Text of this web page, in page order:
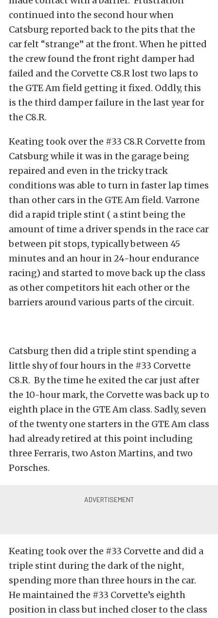
continued into the second hour when
Catsburg reported back to the pits that the
car felt “strange” at the front. When he pitted
the crew found the front right damper had
failed and the Corvette C8.R lost two laps to
the GTE Am field getting it fixed. Oddly, this
is the third damper failure in the last year for
the C8.R.
Keating took over the #33 C8.R Corvette from
Catsburg while it was in the garage being
repaired and even in the tricky track
conditions was able to turn in faster lap times
than other cars in the GTE Am field. Varrone
did a rapid triple stint ( a stint being the
amount of time a driver spends in the race car
between pit stops, typically between 45
minutes and an hour in 24-hour endurance
racing) and started to move back up the class
as other competitors hit each other or the
barriers around various parts of the circuit.
Catsburg then did a triple stint spending a
little shy of four hours in the #33 Corvette
C8.R. By the time he exited the car just after
the 10-hour mark, the Corvette was back up to
eighth place in the GTE Am class. Sadly, seven
of the twenty one starters in the GTE Am class
had already retired at this point including
three Ferraris, two Aston Martins, and two
Porsches.
Keating took over the #33 Corvette and did a
triple stint during the dark of the night,
spending more than three hours in the car.
He maintained the #33 Corvette’s eighth
position in class but inched closer to the class